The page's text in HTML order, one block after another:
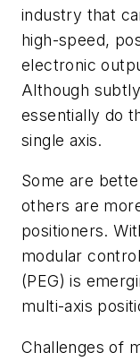
industry that
high-speed,
electronic
Although
essentially do
single axis.
Some are
others are
positioners.
modular
(PEG) is
multi-axis
Challenges of